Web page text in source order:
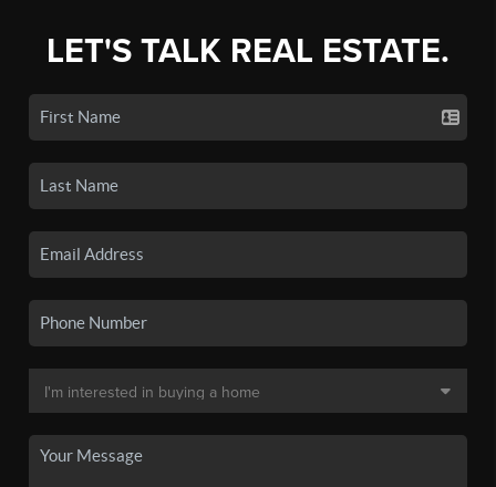
LET'S TALK REAL ESTATE.